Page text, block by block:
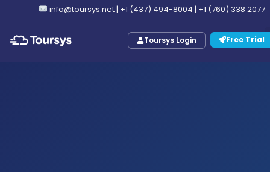
info@toursys.net| +1 (437) 494-8004 | +1 (760) 338 2077
Toursys Login Free Trial